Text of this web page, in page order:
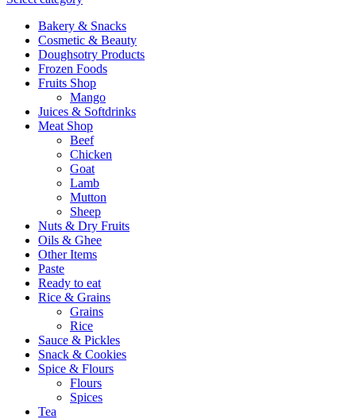
Bakery & Snacks
Cosmetic & Beauty
Doughsotry Products
Frozen Foods
Fruits Shop
Mango
Juices & Softdrinks
Meat Shop
Beef
Chicken
Goat
Lamb
Mutton
Sheep
Nuts & Dry Fruits
Oils & Ghee
Other Items
Paste
Ready to eat
Rice & Grains
Grains
Rice
Sauce & Pickles
Snack & Cookies
Spice & Flours
Flours
Spices
Tea